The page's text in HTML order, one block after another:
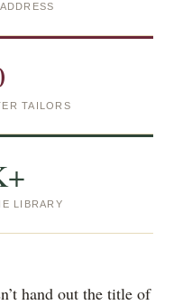
TAILORS
LIBRARY
hand out the title of